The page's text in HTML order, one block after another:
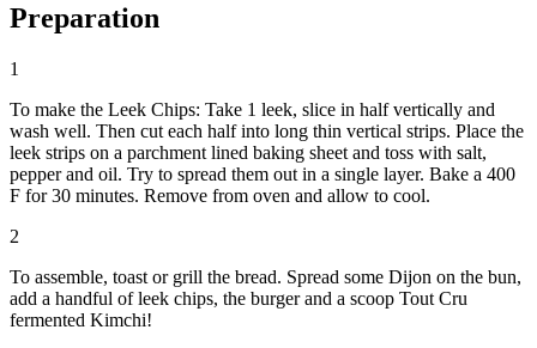
Preparation
1
To make the Leek Chips: Take 1 leek, slice in half vertically and
wash well. Then cut each half into long thin vertical strips. Place the
leek strips on a parchment lined baking sheet and toss with salt,
pepper and oil. Try to spread them out in a single layer. Bake a 400
F for 30 minutes. Remove from oven and allow to cool.
2
To assemble, toast or grill the bread. Spread some Dijon on the bun,
add a handful of leek chips, the burger and a scoop Tout Cru
fermented Kimchi!